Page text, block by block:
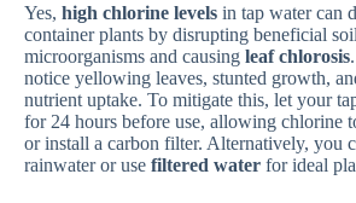
Yes, high chlorine levels in tap water can
container plants by disrupting beneficial soil
microorganisms and causing leaf chlorosis
notice yellowing leaves, stunted growth,
nutrient uptake. To mitigate this, let your
for 24 hours before use, allowing chlorine
or install a carbon filter. Alternatively, you
rainwater or use filtered water for ideal